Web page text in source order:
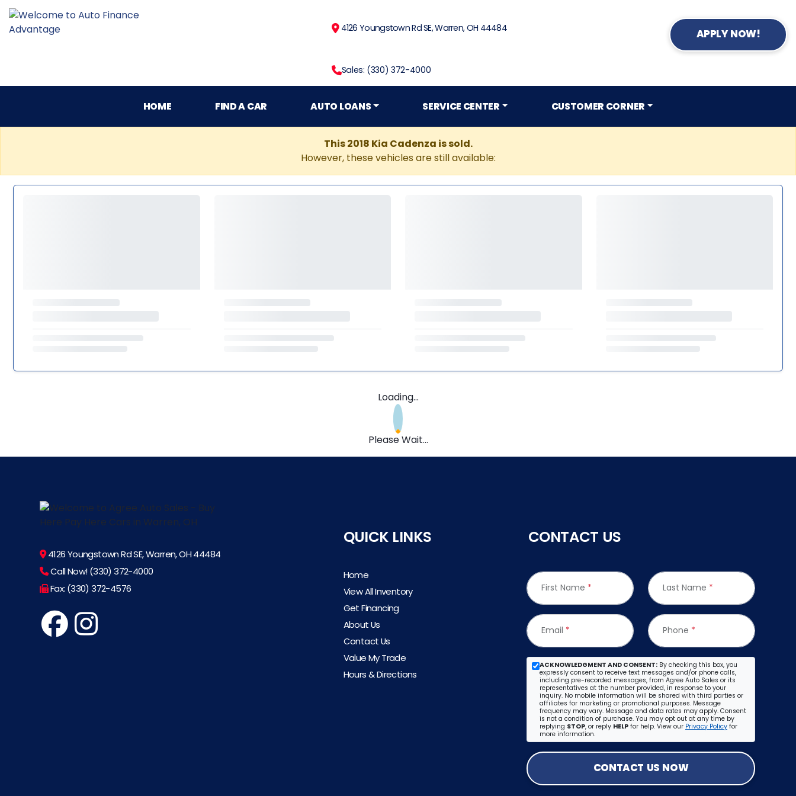
4126 Youngstown Rd SE, Warren, OH 44484
Sales: (330) 372-4000
APPLY NOW!
HOME FIND A CAR AUTO LOANS SERVICE CENTER CUSTOMER CORNER
This 2018 Kia Cadenza is sold.
However, these vehicles are still available:
Loading...
Please Wait...
4126 Youngstown Rd SE, Warren, OH 44484
Call Now! (330) 372-4000
Fax: (330) 372-4576
QUICK LINKS
Home
View All Inventory
Get Financing
About Us
Contact Us
Value My Trade
Hours & Directions
CONTACT US
First Name * Last Name *
Email * Phone *
ACKNOWLEDGMENT AND CONSENT: By checking this box, you
expressly consent to receive text messages and/or phone calls,
including pre-recorded messages, from Agree Auto Sales or its
representatives at the number provided, in response to your
inquiry. No mobile information will be shared with third parties or
affiliates for marketing or promotional purposes. Message
frequency may vary. Message and data rates may apply. Consent
is not a condition of purchase. You may opt out at any time by
replying STOP, or reply HELP for help. View our Privacy Policy for
more information.
CONTACT US NOW